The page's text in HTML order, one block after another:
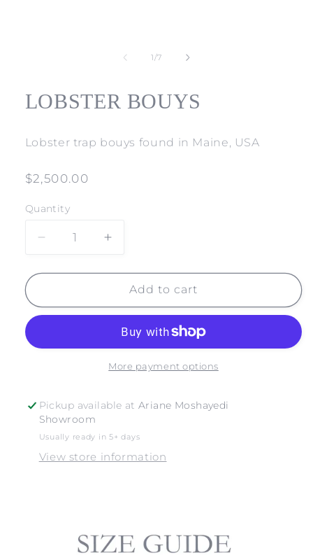
1/of
7
LOBSTER BOUYS
Lobster trap bouys found in Maine, USA
Regular
$2,500.00
Quantity
Decrease
for
BOUYS
Increase
for
LOBSTER
BOUYS
Add to cart
More payment options
Pickup available atAriane Moshayedi
Showroom
Usually ready in 5+ days
View store information